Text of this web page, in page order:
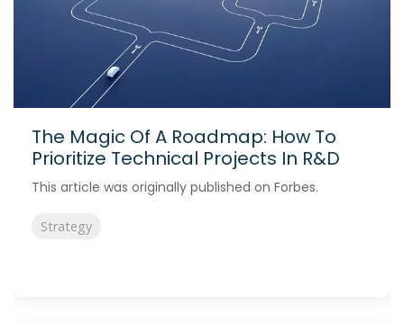
The Magic Of A Roadmap: How To
Prioritize Technical Projects In R&D
This article was originally published on Forbes.
Strategy